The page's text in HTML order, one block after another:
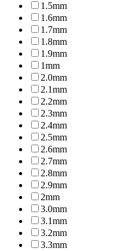
1.5mm
1.6mm
1.7mm
1.8mm
1.9mm
1mm
2.0mm
2.1mm
2.2mm
2.3mm
2.4mm
2.5mm
2.6mm
2.7mm
2.8mm
2.9mm
2mm
3.0mm
3.1mm
3.2mm
3.3mm